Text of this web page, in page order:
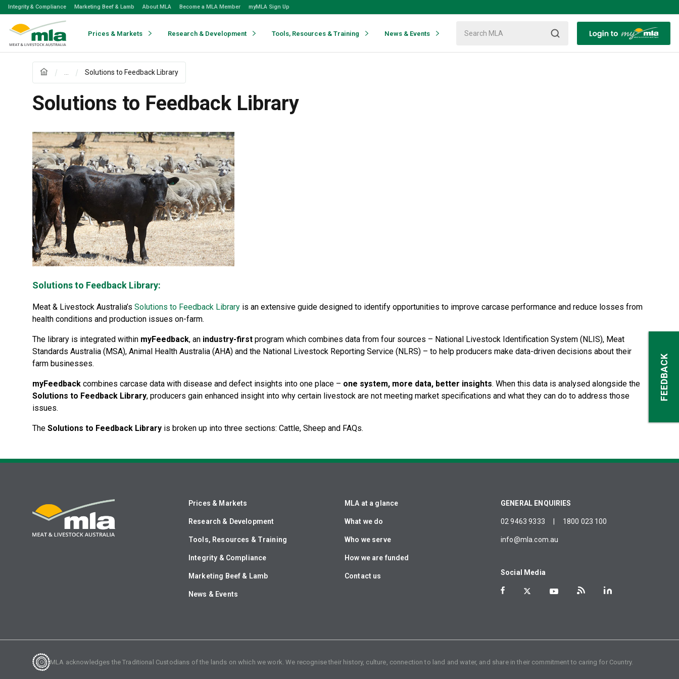
Skip
Skip
Integrity & Compliance Marketing Beef & Lamb About MLA Become a MLA Member myMLA Sign Up
Prices & Markets Research & Development Tools, Resources & Training News & Events
Solutions to Feedback Library
Solutions to Feedback Library
Solutions to Feedback Library:
Meat & Livestock Australia’s Solutions to Feedback Library is an extensive guide designed to identify opportunities to improve carcase performance and reduce losses from
health conditions and production issues on-farm.
The library is integrated within myFeedback, an industry-first program which combines data from four sources – National Livestock Identification System (NLIS), Meat
Standards Australia (MSA), Animal Health Australia (AHA) and the National Livestock Reporting Service (NLRS) – to help producers make data-driven decisions about their
farm businesses.
myFeedback combines carcase data with disease and defect insights into one place – one system, more data, better insights. When this data is analysed alongside the
Solutions to Feedback Library, producers gain enhanced insight into why certain livestock are not meeting market specifications and what they can do to address those
issues.
The Solutions to Feedback Library is broken up into three sections: Cattle, Sheep and FAQs.
Prices & Markets
Research & Development
Tools, Resources & Training
Integrity & Compliance
Marketing Beef & Lamb
News & Events
MLA at a glance
What we do
Who we serve
How we are funded
Contact us
GENERAL ENQUIRIES
02 9463 9333 1800 023 100
info@mla.com.au
Social Media
MLA acknowledges the Traditional Custodians of the lands on which we work. We recognise their history, culture, connection to land and water, and share in their commitment to caring for Country.
FEEDBACK